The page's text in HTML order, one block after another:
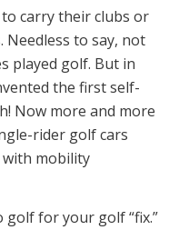
carry their clubs or
to say, not
played golf. But in
the first self-
Now more and more
rider golf cars
mobility
golf for your golf “fix.”